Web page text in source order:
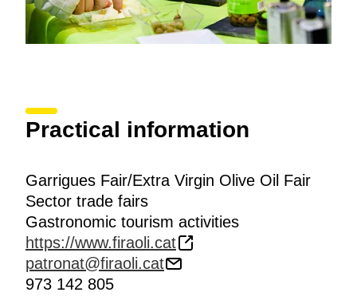
Practical information
Garrigues Fair/Extra Virgin Olive Oil Fair
Sector trade fairs
Gastronomic tourism activities
https://www.firaoli.cat
patronat@firaoli.cat
973 142 805